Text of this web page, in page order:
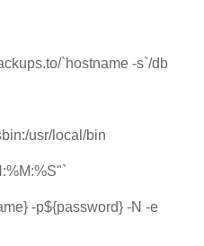
`hostname -s`/db
usr/local/bin
-p${password} -N -e